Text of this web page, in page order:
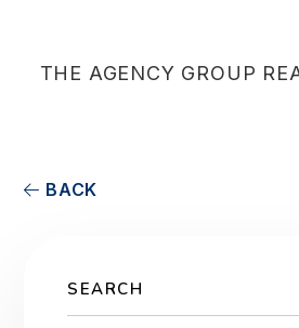
THE AGENCY GROUP
BACK
SEARCH